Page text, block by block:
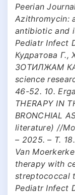
Peerian
Azithromycin:
antibiotic and
Pediatr Infect
Кудратова
ЗОТИЛЖАМ
science
46-52. 10.
THERAPY IN
BRONCHIAL
literature) //
– 2025. – Т.
Van
therapy with
streptococcal
Pediatr Infect